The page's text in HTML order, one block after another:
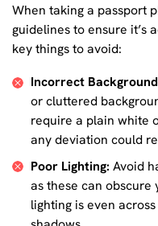
When taking a passport
guidelines to ensure it’s
key things to avoid:
Incorrect
or cluttered
require a plain white
any deviation could
Poor Lighting: Avoid
as these can obscure
lighting is even